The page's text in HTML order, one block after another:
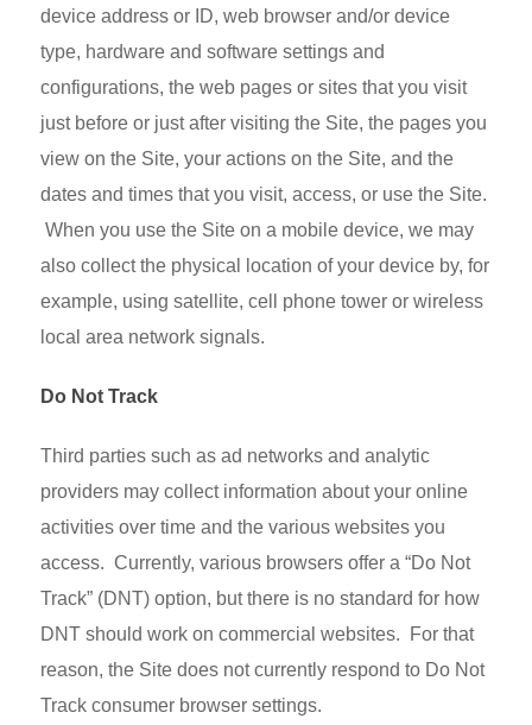
device address or ID, web browser and/or device
type, hardware and software settings and
configurations, the web pages or sites that you visit
just before or just after visiting the Site, the pages you
view on the Site, your actions on the Site, and the
dates and times that you visit, access, or use the Site.
When you use the Site on a mobile device, we may
also collect the physical location of your device by, for
example, using satellite, cell phone tower or wireless
local area network signals.
Do Not Track
Third parties such as ad networks and analytic
providers may collect information about your online
activities over time and the various websites you
access. Currently, various browsers offer a “Do Not
Track” (DNT) option, but there is no standard for how
DNT should work on commercial websites. For that
reason, the Site does not currently respond to Do Not
Track consumer browser settings.